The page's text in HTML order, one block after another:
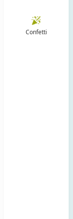
Confetti